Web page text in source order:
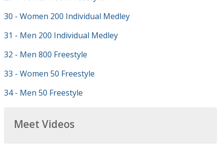
30 - Women 200 Individual Medley
31 - Men 200 Individual Medley
32 - Men 800 Freestyle
33 - Women 50 Freestyle
34 - Men 50 Freestyle
Meet Videos